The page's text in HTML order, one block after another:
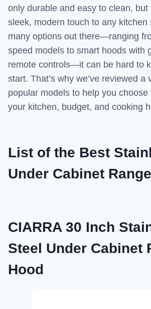
only durable and easy to clean,
sleek, modern touch to any kitchen
many options out there—ranging
speed models to smart hoods with
remote controls—it can be hard to
start. That’s why we’ve reviewed a
popular models to help you
your kitchen, budget, and cooking
List of the Best
Under Cabinet
CIARRA 30 Inch
Steel Under Cabinet
Hood